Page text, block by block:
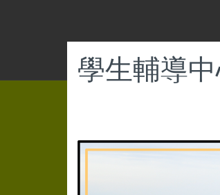
容
學生輔導